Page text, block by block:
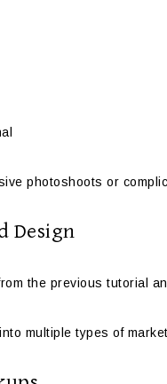
photoshoots or
Design
the previous tutorial
multiple types of